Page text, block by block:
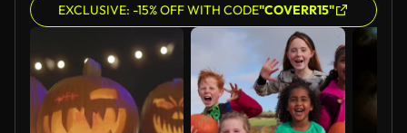
EXCLUSIVE: -15% OFF WITH CODE"COVERR15"